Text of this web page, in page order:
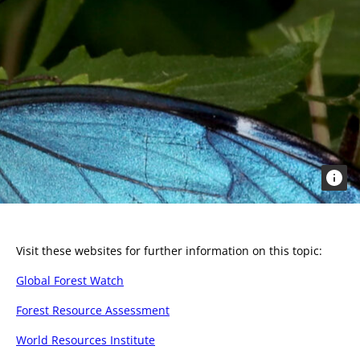
Visit these websites for further information on this topic:
Global Forest Watch
Forest Resource Assessment
World Resources Institute